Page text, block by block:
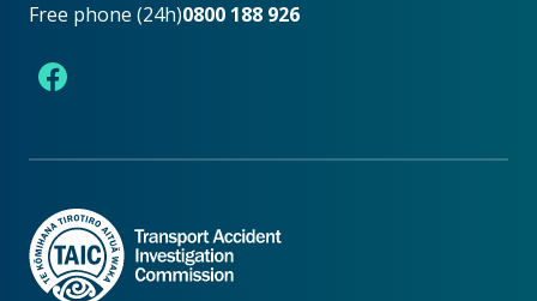
Free phone (24h)0800 188 926
Facebook